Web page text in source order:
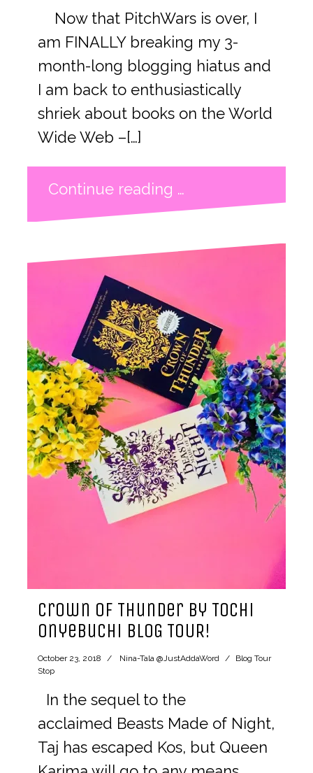
Now that PitchWars is over, I
am FINALLY breaking my 3-
month-long blogging hiatus and
I am back to enthusiastically
shriek about books on the World
Wide Web –[…]
Continue reading …
Crown of Thunder by Tochi
Onyebuchi BLOG TOUR!
October 23, 2018 Nina-Tala @JustAddaWord
Blog Tour
Stop
In the sequel to the
acclaimed Beasts Made of Night,
Taj has escaped Kos, but Queen